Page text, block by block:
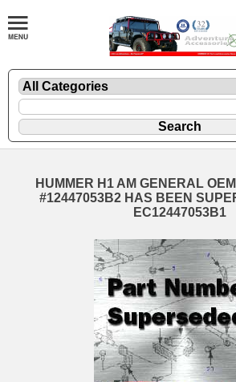
HUMMER H1 AM GENERAL
#12447053B2 HAS BEEN
EC12447053B1